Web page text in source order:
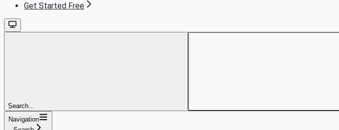
Get Started Free
Search...
Navigation